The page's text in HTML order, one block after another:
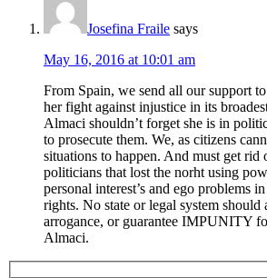
Josefina Fraile says
May 16, 2016 at 10:01 am
From Spain, we send all our support
her fight against injustice in its
Almaci shouldn’t forget she is in
to prosecute them. We, as citizens
situations to happen. And must get rid
politicians that lost the norht using
personal interest’s and ego problems
rights. No state or legal system should
arrogance, or guarantee IMPUNITY
Almaci.